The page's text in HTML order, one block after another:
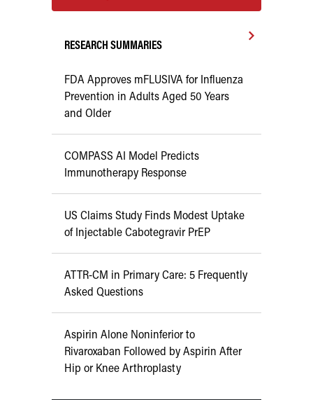
RESEARCH SUMMARIES
FDA Approves mFLUSIVA for Influenza
Prevention in Adults Aged 50 Years
and Older
COMPASS AI Model Predicts
Immunotherapy Response
US Claims Study Finds Modest Uptake
of Injectable Cabotegravir PrEP
ATTR-CM in Primary Care: 5 Frequently
Asked Questions
Aspirin Alone Noninferior to
Rivaroxaban Followed by Aspirin After
Hip or Knee Arthroplasty